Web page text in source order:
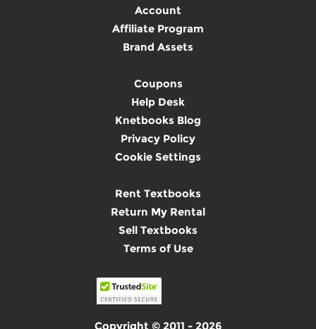
Account
Affiliate Program
Brand Assets
Coupons
Help Desk
Knetbooks Blog
Privacy Policy
Cookie Settings
Rent Textbooks
Return My Rental
Sell Textbooks
Terms of Use
Copyright © 2011 - 2026